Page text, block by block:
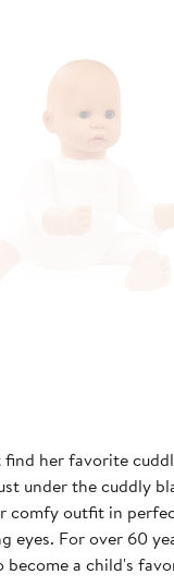
find her favorite
under the cuddly
comfy outfit in
eyes. For over 60
a child's